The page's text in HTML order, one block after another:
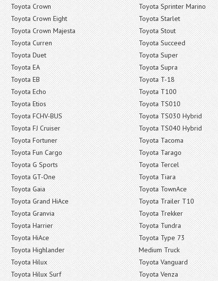
Toyota Crown
Toyota Crown Eight
Toyota Crown Majesta
Toyota Curren
Toyota Duet
Toyota EA
Toyota EB
Toyota Echo
Toyota Etios
Toyota FCHV-BUS
Toyota FJ Cruiser
Toyota Fortuner
Toyota Fun Cargo
Toyota G Sports
Toyota GT-One
Toyota Gaia
Toyota Grand HiAce
Toyota Granvia
Toyota Harrier
Toyota HiAce
Toyota Highlander
Toyota Hilux
Toyota Hilux Surf
Toyota Sprinter Marino
Toyota Starlet
Toyota Stout
Toyota Succeed
Toyota Super
Toyota Supra
Toyota T-18
Toyota T100
Toyota TS010
Toyota TS030 Hybrid
Toyota TS040 Hybrid
Toyota Tacoma
Toyota Tarago
Toyota Tercel
Toyota Tiara
Toyota TownAce
Toyota Trailer T10
Toyota Trekker
Toyota Tundra
Toyota Type 73
Medium Truck
Toyota Vanguard
Toyota Venza